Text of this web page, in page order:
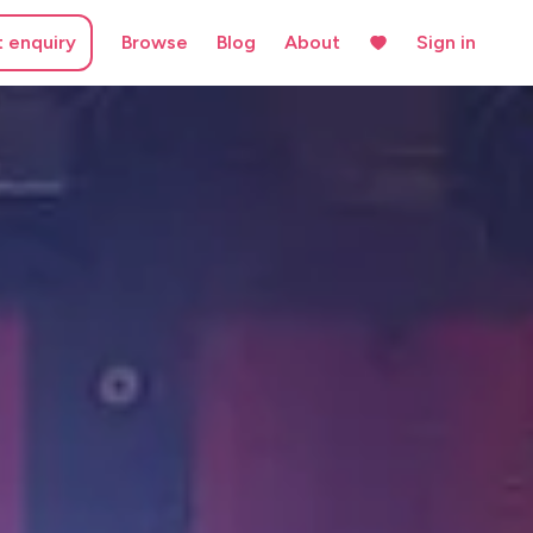
enquiry Browse Blog About Sign in